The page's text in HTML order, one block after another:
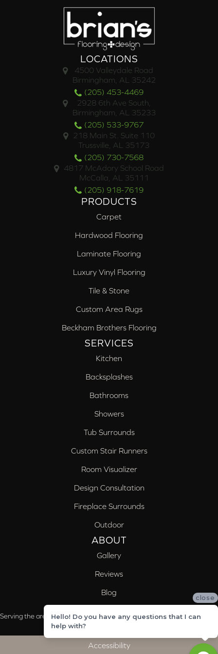
LOCATIONS
4500 Valleydale Road
Birmingham, AL 35242
(205) 453-4469
2928 6th Ave South,
Birmingham, AL 35233
(205) 533-9767
218 Main St. Suite 110
Trussville, AL 35173
(205) 730-7568
4817 McAdory School Road
McCalla, AL 35111
(205) 918-7619
PRODUCTS
Carpet
Hardwood Flooring
Laminate Flooring
Luxury Vinyl Flooring
Tile & Stone
Custom Area Rugs
Beckham Brothers Flooring
SERVICES
Kitchen
Backsplashes
Bathrooms
Showers
Tub Surrounds
Custom Stair Runners
Room Visualizer
Design Consultation
Fireplace Surrounds
Outdoor
ABOUT
Gallery
Reviews
Blog
Serving the areas of McCalla, Valleydale, Birmingham and Trussville, AL
Accessibility
close
Hello! Do you have any questions that I can
help with?